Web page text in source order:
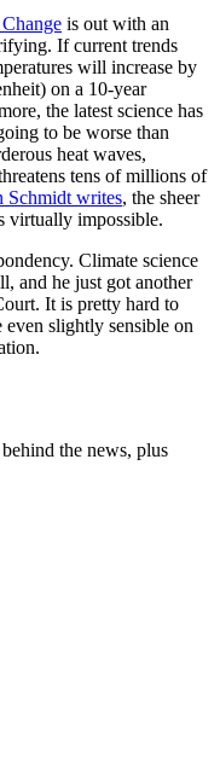
is out with an
If current trends
will increase by
on a 10-year
the latest science has
to be worse than
heat waves,
tens of millions of
Schmidt writes, the sheer
virtually impossible.
Climate science
and he just got another
It is pretty hard to
slightly sensible on
the news, plus